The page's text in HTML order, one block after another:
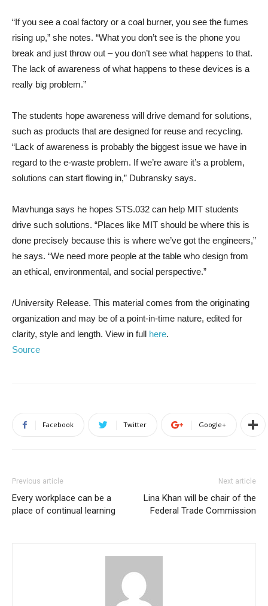
“If you see a coal factory or a coal burner, you see the fumes
rising up,” she notes. “What you don’t see is the phone you
break and just throw out – you don’t see what happens to that.
The lack of awareness of what happens to these devices is a
really big problem.”
The students hope awareness will drive demand for solutions,
such as products that are designed for reuse and recycling.
“Lack of awareness is probably the biggest issue we have in
regard to the e-waste problem. If we’re aware it’s a problem,
solutions can start flowing in,” Dubransky says.
Mavhunga says he hopes STS.032 can help MIT students
drive such solutions. “Places like MIT should be where this is
done precisely because this is where we’ve got the engineers,”
he says. “We need more people at the table who design from
an ethical, environmental, and social perspective.”
/University Release. This material comes from the originating
organization and may be of a point-in-time nature, edited for
clarity, style and length. View in full here.
Source
Facebook Twitter Google+
Previous article
Every workplace can be a
place of continual learning
Next article
Lina Khan will be chair of the
Federal Trade Commission